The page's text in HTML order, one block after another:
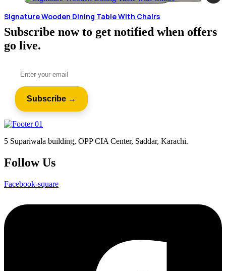
Signature Wooden Dining Table With Chairs
Subscribe now to get notified when offers
go live.
5 Supariwala building, OPP CIA Center, Saddar, Karachi.
Follow Us
Facebook-square